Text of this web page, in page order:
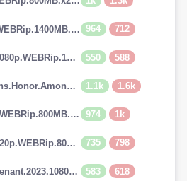
Renfield.2023.1080p.WEBRip.1400MB.DD5.1.x264-GalaxyRG 964 712
Evil.Dead.Rise.2023.1080p.WEBRip.1400MB.DD5.1.x264-GalaxyRG 550 588
Dungeons.and.Dragons.Honor.Among.Thieves.2023.720p.AMZN.WEBRip.900MB.x264-GalaxyRG 1.1k 1.6k
Scream.VI.2023.720p.WEBRip.800MB.x264-GalaxyRG 974 1k
Evil.Dead.Rise.2023.720p.WEBRip.800MB.x264-GalaxyRG 735 798
Guy.Ritchies.The.Covenant.2023.1080p.AMZN.WEBRip.1400MB.DD5.1.x264-GalaxyRG 583 618